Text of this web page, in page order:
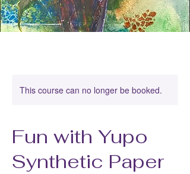
This course can no longer be booked.
Fun with Yupo
Synthetic Paper